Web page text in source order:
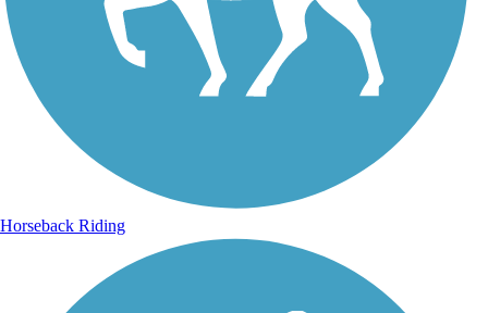
Horseback Riding